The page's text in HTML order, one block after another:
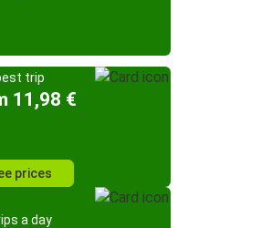
trip
11,98 €
prices
a day